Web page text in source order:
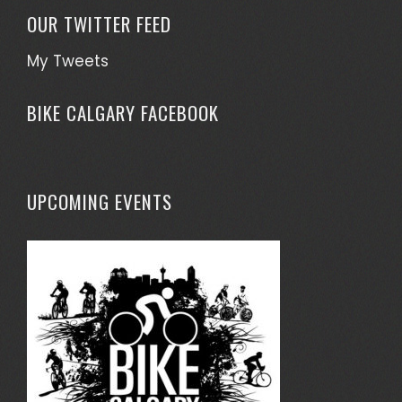
OUR TWITTER FEED
My Tweets
BIKE CALGARY FACEBOOK
UPCOMING EVENTS